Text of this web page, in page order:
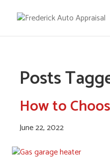
Posts
How to
June 22, 2022